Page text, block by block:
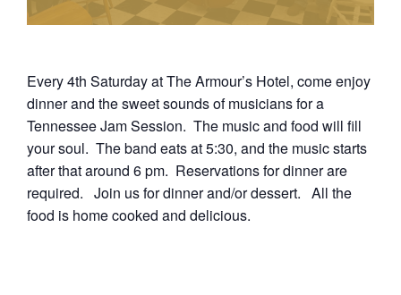
Fourth Saturday Jam
Things To Do
Stories
Every 4th Saturday at The Armour’s Hotel, come enjoy
dinner and the sweet sounds of musicians for a
Tennessee Jam Session. The music and food will fill
your soul. The band eats at 5:30, and the music starts
after that around 6 pm. Reservations for dinner are
required. Join us for dinner and/or dessert. All the
food is home cooked and delicious.